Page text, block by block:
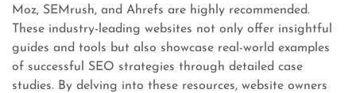
Moz, SEMrush, and Ahrefs are highly recommended.
These industry-leading websites not only offer insightful
guides and tools but also showcase real-world examples
of successful SEO strategies through detailed case
studies. By delving into these resources, website owners